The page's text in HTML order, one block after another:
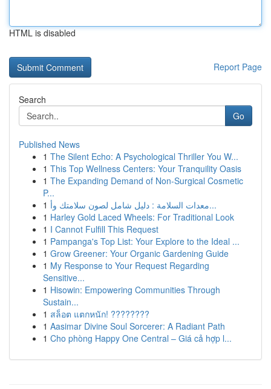
HTML is disabled
Report Page
Search
Go
Published News
1 The Silent Echo: A Psychological Thriller You W...
1 This Top Wellness Centers: Your Tranquility Oasis
1 The Expanding Demand of Non-Surgical Cosmetic
P...
1
معدات السلامة : دليل شامل لصون سلامتك وأ...
1 Harley Gold Laced Wheels: For Traditional Look
1 I Cannot Fulfill This Request
1 Pampanga's Top List: Your Explore to the Ideal ...
1 Grow Greener: Your Organic Gardening Guide
1 My Response to Your Request Regarding
Sensitive...
1 Hisowin: Empowering Communities Through
Sustain...
1 สล็อต แตกหนัก! ????????
1 Aasimar Divine Soul Sorcerer: A Radiant Path
1 Cho phòng Happy One Central – Giá cả hợp l...